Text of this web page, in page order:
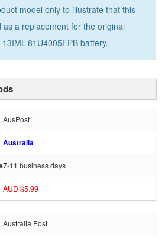
model only to illustrate that this
a replacement for the original
81U4005FPB battery.
AusPost
Australia
7-11 business days
AUD $5.99
Australia Post